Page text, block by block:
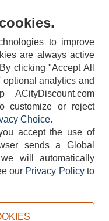
PRIVACY POLICY
to improve
are always active
clicking "Accept All
analytics and
customize or reject
Choice.
accept the use of
sends a Global
will automatically
our Privacy Policyto